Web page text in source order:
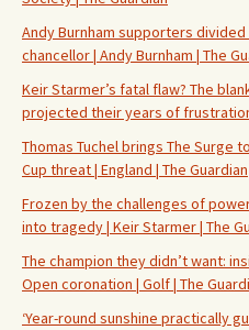
Andy Burnham supporters
chancellor | Andy Burnham | The
Keir Starmer’s fatal flaw? The
projected their years of
Thomas Tuchel brings The Surge
Cup threat | England | The Guardian
Frozen by the challenges of
into tragedy | Keir Starmer | The
The champion they didn’t want:
Open coronation | Golf | The
‘Year-round sunshine practically